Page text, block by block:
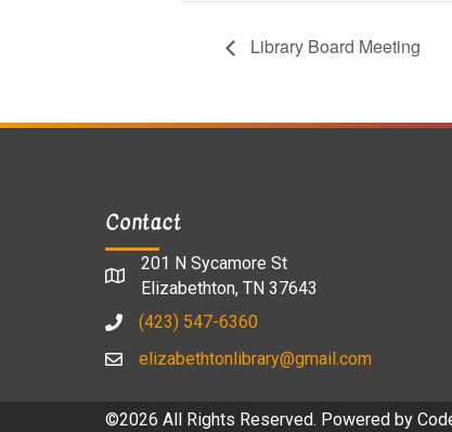
Library Board Meeting
Contact
201 N Sycamore St
Elizabethton, TN 37643
(423) 547-6360
elizabethtonlibrary@gmail.com
©2026 All Rights Reserved. Powered by